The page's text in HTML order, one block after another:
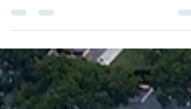
FAÇADE STEEL REPAIRS
1930s, New York City and surrounding cities
boomed with the construction of multi-